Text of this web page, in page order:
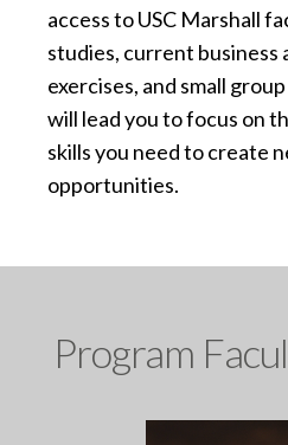
access to USC Marshall
studies, current business
exercises, and small
will lead you to focus on
skills you need to create
opportunities.
Program